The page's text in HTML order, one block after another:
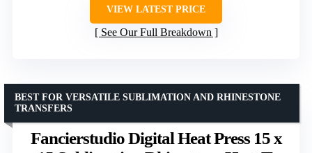
VIEW LATEST PRICE
See Our Full Breakdown
Fancierstudio Digital Heat Press 15 x
BEST FOR VERSATILE SUBLIMATION AND RHINESTONE
TRANSFERS